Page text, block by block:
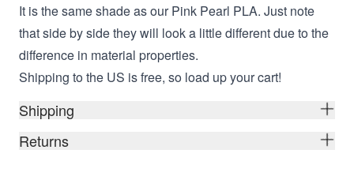
It is the same shade as our Pink Pearl PLA. Just note
that side by side they will look a little different due to the
difference in material properties.
Shipping to the US is free, so load up your cart!
Shipping
Returns